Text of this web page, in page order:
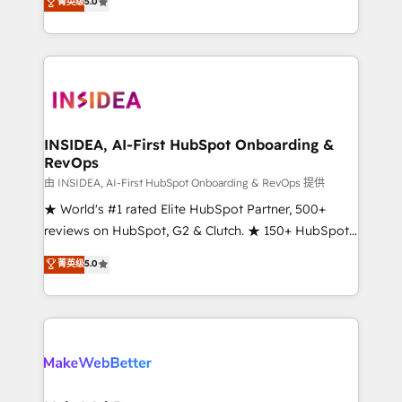
solutions that deliver measurable impact and
transform brand experiences As one of the few full-
service creative agencies in the HubSpot
winning design to build scalable, globally
marketing campaigns, & RevOps frameworks that
fuel long-term success We connect the entire
customer lifecycle through seamless integrations,
ensure long-term adoption with change-
management programs, and align marketing, sales,
HubSpot accreditations and experience across
hundreds of organizations in dozens of industries,
explore whether S2 is the partner you’ve been
INSIDEA, AI-First HubSpot Onboarding &
RevOps
由 INSIDEA, AI-First HubSpot Onboarding & RevOps 提供
★ World's #1 rated Elite HubSpot Partner, 500+
reviews on HubSpot, G2 & Clutch. ★ 150+ HubSpot
Certified Experts & Trainers across the team ★
1,500+ implementations across five continents ★ AI-
First, RevOps-led, Onboarding obsessed ★
Company of the Year 2024/25 INSIDEA helps
engine. We onboard your team, migrate your data,
菁英级5.0